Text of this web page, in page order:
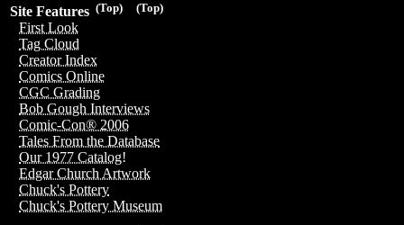
(Top)
(Top)
Site Features
First Look
Tag Cloud
Creator Index
Comics Online
CGC Grading
Bob Gough Interviews
Comic-Con® 2006
Tales From the Database
Our 1977 Catalog!
Edgar Church Artwork
Chuck's Pottery
Chuck's Pottery Museum